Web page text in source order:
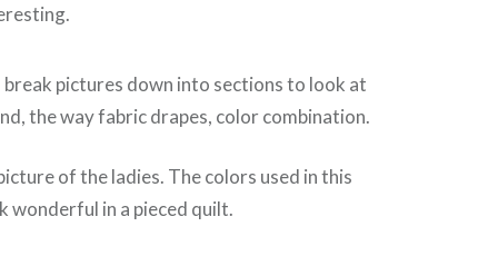
pictures down into sections to look at
the way fabric drapes, color combination.
of the ladies. The colors used in this
wonderful in a pieced quilt.